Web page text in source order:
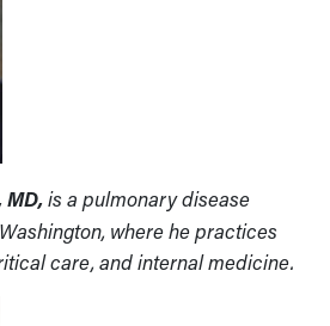
MD,is a pulmonary disease
where he practices
care, and internal medicine.